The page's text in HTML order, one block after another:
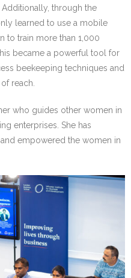
through the
learned to use a mobile
to train more than 1,000
became a powerful tool for
beekeeping techniques and
reach.
who guides other women in
enterprises. She has
empowered the women in